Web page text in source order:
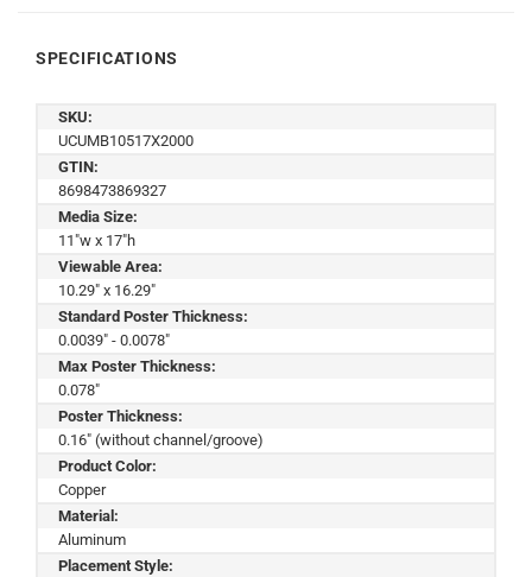
SPECIFICATIONS
SKU:
UCUMB10517X2000
GTIN:
8698473869327
Media Size:
11"w x 17"h
Viewable Area:
10.29" x 16.29"
Standard Poster Thickness:
0.0039" - 0.0078"
Max Poster Thickness:
0.078"
Poster Thickness:
0.16" (without channel/groove)
Product Color:
Copper
Material:
Aluminum
Placement Style: